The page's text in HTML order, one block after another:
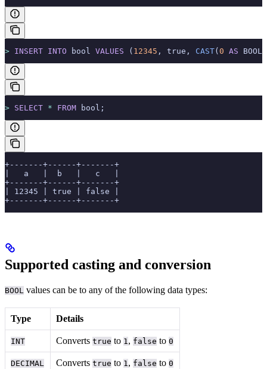
> INSERT INTO bool VALUES ( 12345 , true, CAST( 0 AS
> SELECT * FROM bool;
+-------+------+-------+
|   a   |  b   |   c   |
+-------+------+-------+
| 12345 | true | false |
+-------+------+-------+
Supported casting and conversion
BOOL values can be to any of the following data types:
Type Details
INT Convertstrue to 1, false to0
DECIMAL Convertstrue to 1, false to0